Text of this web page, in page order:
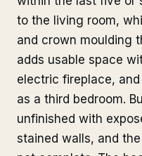
to the living room,
and crown moulding
adds usable space
electric fireplace,
as a third bedroom.
unfinished with
stained walls, and